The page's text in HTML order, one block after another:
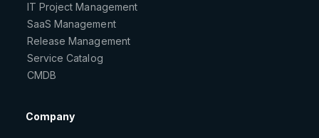
IT Project Management
SaaS Management
Release Management
Service Catalog
CMDB
Company